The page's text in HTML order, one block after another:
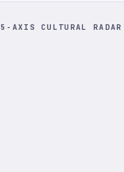
5-AXIS CULTURAL RADAR